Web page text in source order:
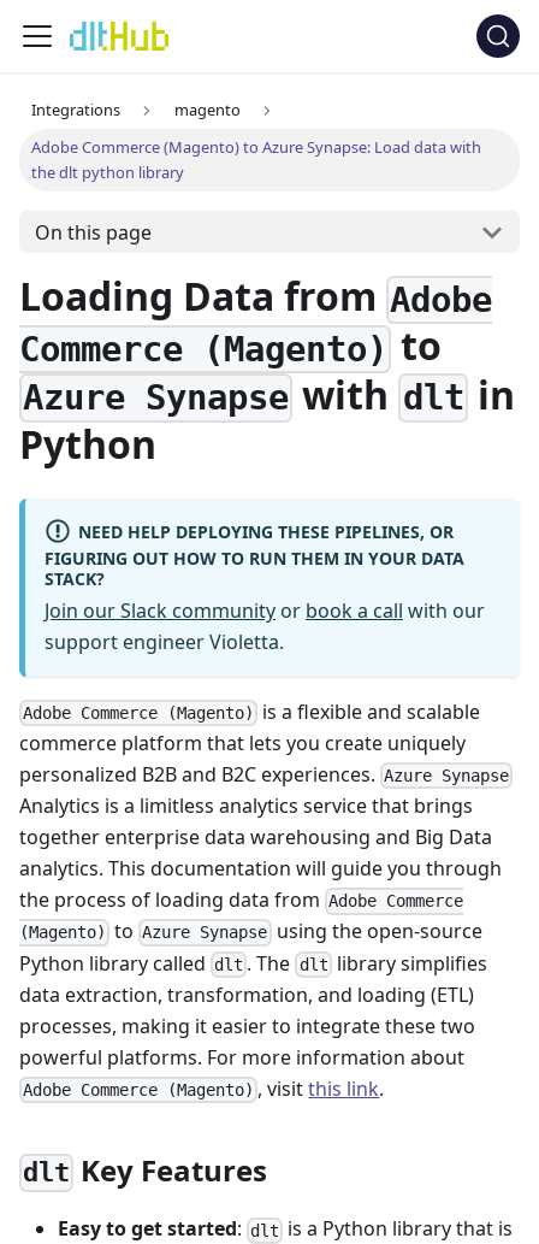
Integrations
magento
Adobe Commerce (Magento) to Azure Synapse: Load data with
the dlt python library
On this page
Loading Data from Adobe
Commerce (Magento) to
Azure Synapse withdltin
Python
NEED HELP DEPLOYING THESE PIPELINES, OR
FIGURING OUT HOW TO RUN THEM IN YOUR DATA
STACK?
Join our Slack community or book a call with our
support engineer Violetta.
Adobe Commerce (Magento)
is a flexible and scalable
commerce platform that lets you create uniquely
personalized B2B and B2C experiences. Azure Synapse
Analytics is a limitless analytics service that brings
together enterprise data warehousing and Big Data
analytics. This documentation will guide you through
the process of loading data from Adobe Commerce
(Magento) toAzure Synapse using the open-source
Python library called dlt . The dlt library simplifies
data extraction, transformation, and loading (ETL)
processes, making it easier to integrate these two
powerful platforms. For more information about
Adobe Commerce (Magento) , visitthis link.
dlt Key Features
Easy to get started: dlt is a Python library that is